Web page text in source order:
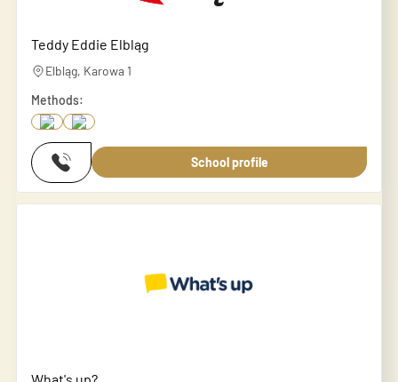
Teddy Eddie Elbląg
Elbląg, Karowa 1
Methods:
School profile